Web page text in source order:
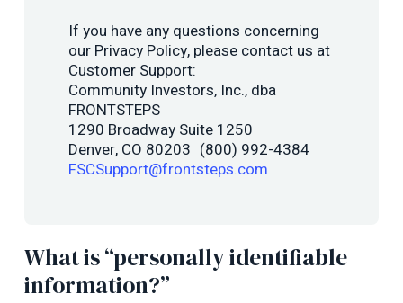
If you have any questions concerning
our Privacy Policy, please contact us at
Customer Support:
Community Investors, Inc., dba
FRONTSTEPS
1290 Broadway Suite 1250
Denver, CO 80203 (800) 992-4384
FSCSupport@frontsteps.com
What is “personally identifiable
information?”